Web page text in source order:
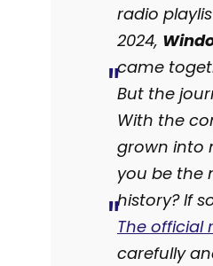
radio
2024,
came
But the
With the
grown into
you be the
history? If
The official
carefully